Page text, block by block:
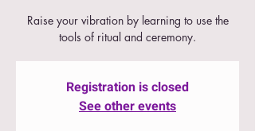
Raise your vibration by learning to use the
tools of ritual and ceremony.
Registration is closed
See other events